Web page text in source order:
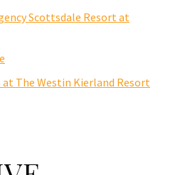
Scottsdale Resort at
at The Westin Kierland Resort